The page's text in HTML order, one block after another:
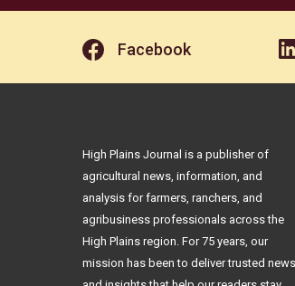
Facebook
High Plains Journal is a publisher of
agricultural news, information, and
analysis for farmers, ranchers, and
agribusiness professionals across the
High Plains region. For 75 years, our
mission has been to deliver trusted news